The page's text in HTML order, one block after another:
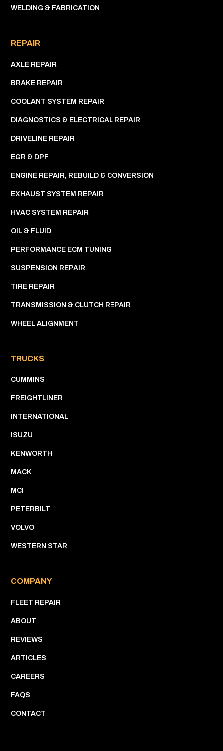
WELDING & FABRICATION
REPAIR
AXLE REPAIR
BRAKE REPAIR
COOLANT SYSTEM REPAIR
DIAGNOSTICS & ELECTRICAL REPAIR
DRIVELINE REPAIR
EGR & DPF
ENGINE REPAIR, REBUILD & CONVERSION
EXHAUST SYSTEM REPAIR
HVAC SYSTEM REPAIR
OIL & FLUID
PERFORMANCE ECM TUNING
SUSPENSION REPAIR
TIRE REPAIR
TRANSMISSION & CLUTCH REPAIR
WHEEL ALIGNMENT
TRUCKS
CUMMINS
FREIGHTLINER
INTERNATIONAL
ISUZU
KENWORTH
MACK
MCI
PETERBILT
VOLVO
WESTERN STAR
COMPANY
FLEET REPAIR
ABOUT
REVIEWS
ARTICLES
CAREERS
FAQS
CONTACT